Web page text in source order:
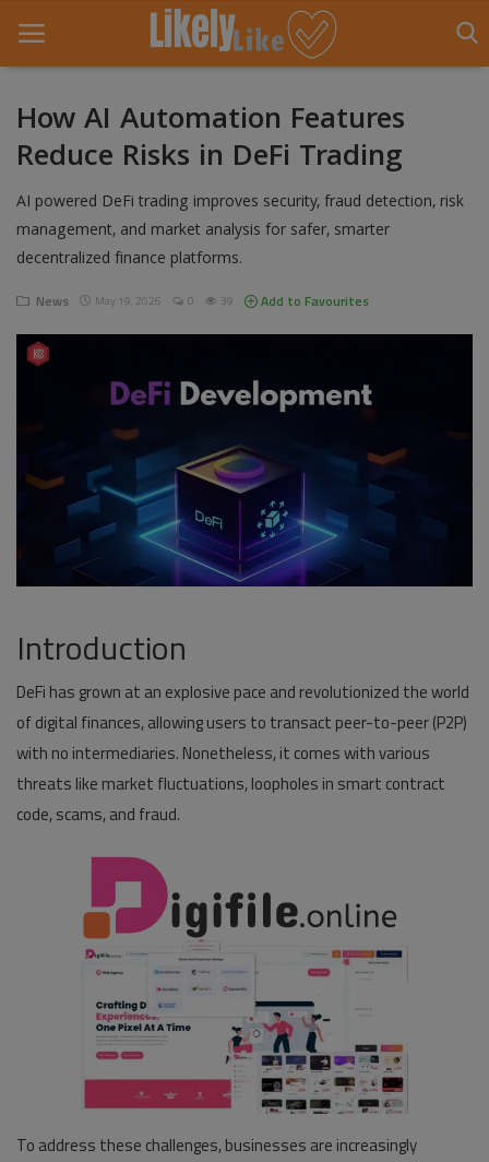
Home
About Us
Contact
Entertainment
Fashion
News
Travel
Register
How AI Automation Features
Reduce Risks in DeFi Trading
AI powered DeFi trading improves security, fraud detection, risk
management, and market analysis for safer, smarter
decentralized finance platforms.
News May 19, 2026 0 39 Add to Favourites
Introduction
DeFi has grown at an explosive pace and revolutionized the world
of digital finances, allowing users to transact peer-to-peer (P2P)
with no intermediaries. Nonetheless, it comes with various
threats like market fluctuations, loopholes in smart contract
code, scams, and fraud.
To address these challenges, businesses are increasingly